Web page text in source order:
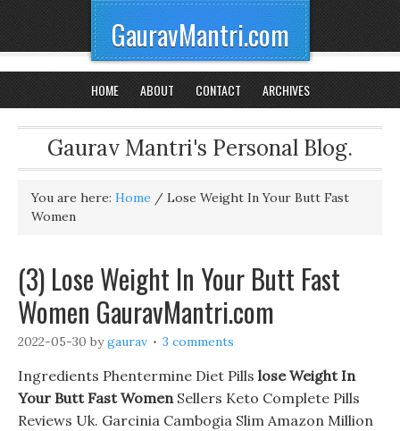
GauravMantri.com
HOME ABOUT CONTACT ARCHIVES
Gaurav Mantri's Personal Blog.
You are here: Home / Lose Weight In Your Butt Fast
Women
(3) Lose Weight In Your Butt Fast
Women GauravMantri.com
2022-05-30 bygaurav 3 comments
Ingredients Phentermine Diet Pills lose Weight In
Your Butt Fast WomenSellers Keto Complete Pills
Reviews Uk. Garcinia Cambogia Slim Amazon Million